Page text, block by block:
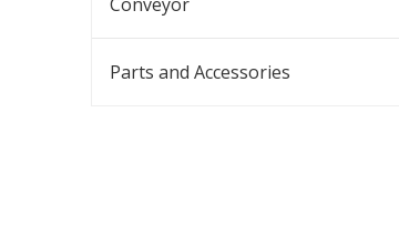
Parts and Accessories